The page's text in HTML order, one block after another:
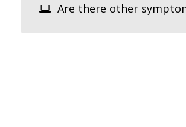
Are there other